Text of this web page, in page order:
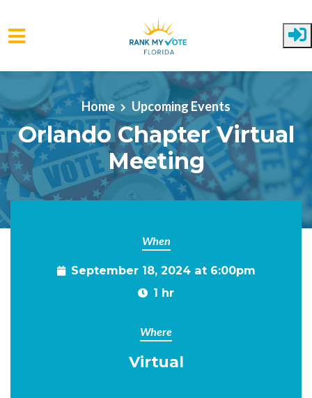
Skip to main content
Home Upcoming Events
Orlando Chapter Virtual
Meeting
When
September 18, 2024 at 6:00pm
1 hr
Where
Virtual